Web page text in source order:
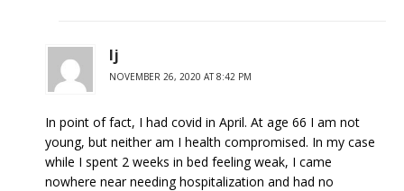
lj
NOVEMBER 26, 2020 AT 8:42 PM
In point of fact, I had covid in April. At age 66 I am not
young, but neither am I health compromised. In my case
while I spent 2 weeks in bed feeling weak, I came
nowhere near needing hospitalization and had no